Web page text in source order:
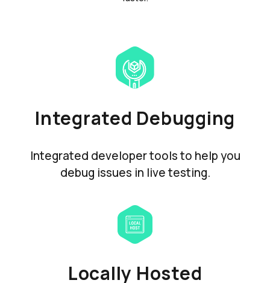
Integrated Debugging
Integrated developer tools to help you
debug issues in live testing.
Locally Hosted